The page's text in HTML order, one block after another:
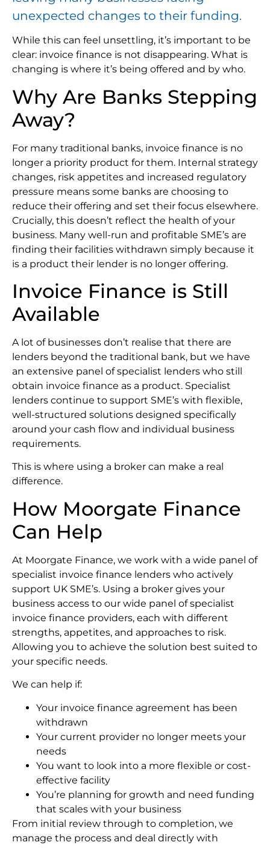
unexpected changes to their funding.
While this can feel unsettling, it’s important to be
clear: invoice finance is not disappearing. What is
changing is where it’s being offered and by who.
Why Are Banks Stepping
Away?
For many traditional banks, invoice finance is no
longer a priority product for them. Internal strategy
changes, risk appetites and increased regulatory
pressure means some banks are choosing to
reduce their offering and set their focus elsewhere.
Crucially, this doesn’t reflect the health of your
business. Many well-run and profitable SME’s are
finding their facilities withdrawn simply because it
is a product their lender is no longer offering.
Invoice Finance is Still
Available
A lot of businesses don’t realise that there are
lenders beyond the traditional bank, but we have
an extensive panel of specialist lenders who still
obtain invoice finance as a product. Specialist
lenders continue to support SME’s with flexible,
well-structured solutions designed specifically
around your cash flow and individual business
requirements.
This is where using a broker can make a real
difference.
How Moorgate Finance
Can Help
At Moorgate Finance, we work with a wide panel of
specialist invoice finance lenders who actively
support UK SME’s. Using a broker gives your
business access to our wide panel of specialist
invoice finance providers, each with different
strengths, appetites, and approaches to risk.
Allowing you to achieve the solution best suited to
your specific needs.
We can help if:
Your invoice finance agreement has been
withdrawn
Your current provider no longer meets your
needs
You want to look into a more flexible or cost-
effective facility
You’re planning for growth and need funding
that scales with your business
From initial review through to completion, we
manage the process and deal directly with